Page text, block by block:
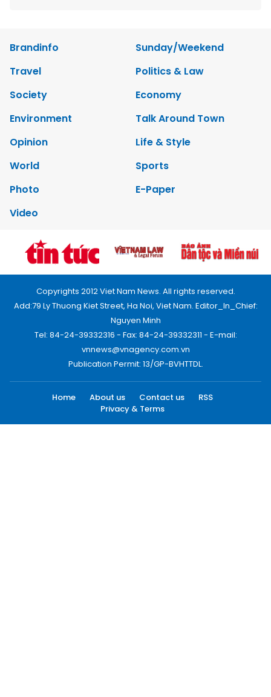
Brandinfo
Sunday/Weekend
Travel
Politics & Law
Society
Economy
Environment
Talk Around Town
Opinion
Life & Style
World
Sports
Photo
E-Paper
Video
Copyrights 2012 Viet Nam News. All rights reserved.
Add:79 Ly Thuong Kiet Street, Ha Noi, Viet Nam. Editor_In_Chief:
Nguyen Minh
Tel: 84-24-39332316 - Fax: 84-24-39332311 - E-mail:
vnnews@vnagency.com.vn
Publication Permit: 13/GP-BVHTTDL.
Home About us Contact us
RSS
Privacy & Terms